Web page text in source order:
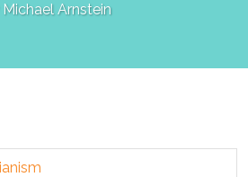
Arnstein